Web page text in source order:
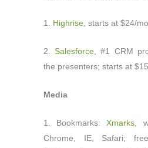
1. Highrise , starts at $24/
2.Salesforce , #1 CRM
the presenters; starts at
Media
1. Bookmarks:Xmarks ,
Chrome, IE, Safari;